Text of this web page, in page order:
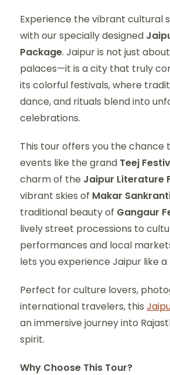
Experience the vibrant cultural
with our specially designed
Package. Jaipur is not just
palaces—it is a city that truly
its colorful festivals, where
dance, and rituals blend into
celebrations.
This tour offers you the chance
events like the grand Teej
charm of the Jaipur Literature
vibrant skies of Makar
traditional beauty of Gangaur
lively street processions to
performances and local
lets you experience Jaipur like a
Perfect for culture lovers,
international travelers, this
an immersive journey into
spirit.
Why Choose This Tour?